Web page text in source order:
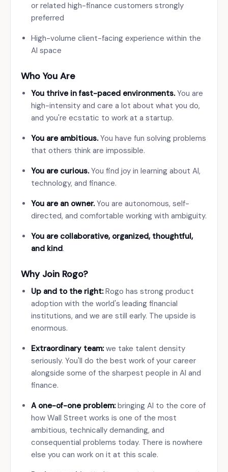
or related high-finance customers strongly
preferred
High-volume client-facing experience within the
AI space
Who You Are
You thrive in fast-paced environments.You are
high-intensity and care a lot about what you do,
and you're ecstatic to work at a startup.
You are ambitious.You have fun solving problems
that others think are impossible.
You are curious.You find joy in learning about AI,
technology, and finance.
You are an owner.You are autonomous, self-
directed, and comfortable working with ambiguity.
You are collaborative, organized, thoughtful,
and kind.
Why Join Rogo?
Up and to the right:Rogo has strong product
adoption with the world's leading financial
institutions, and we are still early. The upside is
enormous.
Extraordinary team:we take talent density
seriously. You'll do the best work of your career
alongside some of the sharpest people in AI and
finance.
A one-of-one problem:bringing AI to the core of
how Wall Street works is one of the most
ambitious, technically demanding, and
consequential problems today. There is nowhere
else you can work on it at this scale.